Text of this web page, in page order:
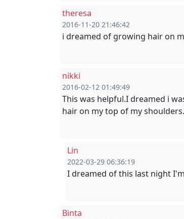
theresa
2016-11-20 21:46:42
i dreamed of growing hair on
nikki
2016-02-12 01:49:49
This was helpful.I dreamed i
hair on my top of my
Lin
2022-03-29 06:36:19
I dreamed of this last night
Binta